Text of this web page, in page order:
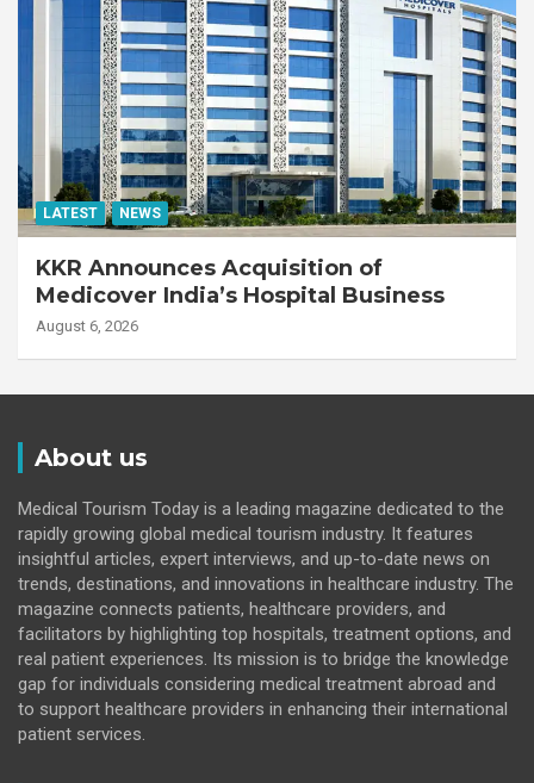
LATEST NEWS
KKR Announces Acquisition of
Medicover India’s Hospital Business
August 6, 2026
About us
Medical Tourism Today is a leading magazine dedicated to the
rapidly growing global medical tourism industry. It features
insightful articles, expert interviews, and up-to-date news on
trends, destinations, and innovations in healthcare industry. The
magazine connects patients, healthcare providers, and
facilitators by highlighting top hospitals, treatment options, and
real patient experiences. Its mission is to bridge the knowledge
gap for individuals considering medical treatment abroad and
to support healthcare providers in enhancing their international
patient services.